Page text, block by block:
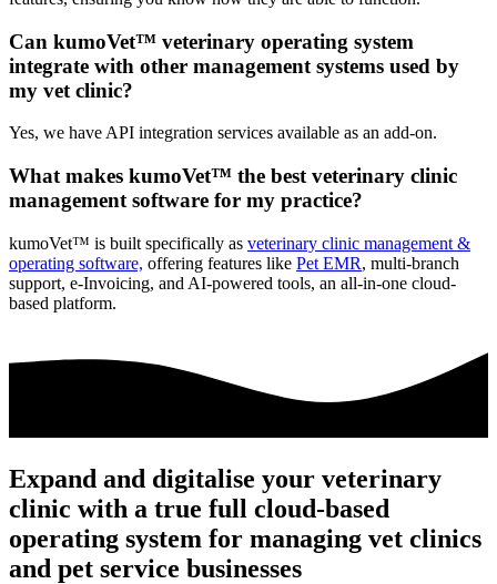
Can kumoVet™ veterinary operating system
integrate with other management systems used by
my vet clinic?
Yes, we have API integration services available as an add-on.
What makes kumoVet™ the best veterinary clinic
management software for my practice?
kumoVet™ is built specifically as veterinary clinic management &
operating software, offering features like Pet EMR, multi-branch
support, e-Invoicing, and AI-powered tools, an all-in-one cloud-
based platform.
Expand and digitalise your veterinary
clinic with a true full cloud-based
operating system for managing vet clinics
and pet service businesses